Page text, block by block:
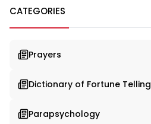
CATEGORIES
Prayers
Dictionary of Fortune Telling
Parapsychology